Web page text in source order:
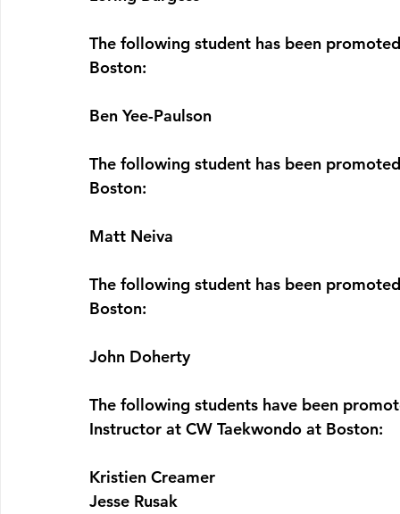
The following student has been
Boston:
Ben Yee-Paulson
The following student has been
Boston:
Matt Neiva
The following student has been
Boston:
John Doherty
The following students have been
Instructor at CW Taekwondo at Boston:
Kristien Creamer
Jesse Rusak